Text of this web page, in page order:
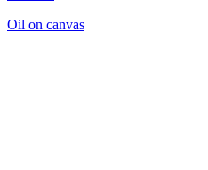
Oil on canvas